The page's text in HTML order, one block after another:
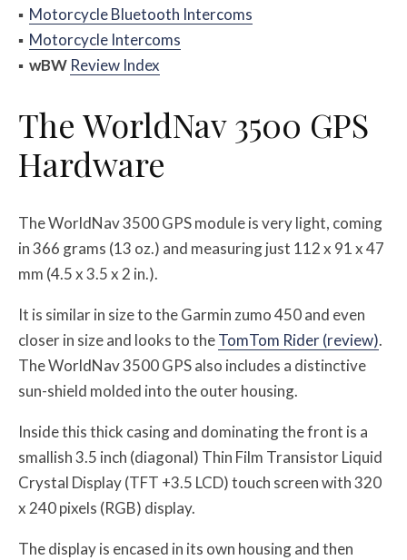
▪ Motorcycle Bluetooth Intercoms
▪ Motorcycle Intercoms
▪ wBW Review Index
The WorldNav 3500 GPS
Hardware
The WorldNav 3500 GPS module is very light, coming
in 366 grams (13 oz.) and measuring just 112 x 91 x 47
mm (4.5 x 3.5 x 2 in.).
It is similar in size to the Garmin zumo 450 and even
closer in size and looks to theTomTom Rider (review).
The WorldNav 3500 GPS also includes a distinctive
sun-shield molded into the outer housing.
Inside this thick casing and dominating the front is a
smallish 3.5 inch (diagonal) Thin Film Transistor Liquid
Crystal Display (TFT +3.5 LCD) touch screen with 320
x 240 pixels (RGB) display.
The display is encased in its own housing and then